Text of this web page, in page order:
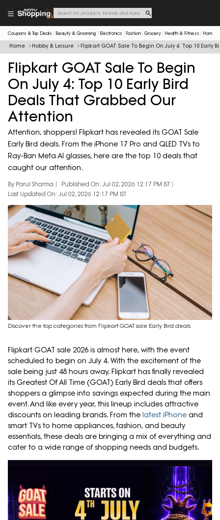
Coupons & Top Deals Beauty & Grooming Electronics Fashion Grocery Health & Fitness Home
Home Hobby & Leisure Flipkart GOAT Sale To Begin On July 4: Top 10
Flipkart GOAT Sale To Begin
On July 4: Top 10 Early Bird
Deals That Grabbed Our
Attention
Attention, shoppers! Flipkart has revealed its GOAT Sale
Early Bird deals. From the iPhone 17 Pro and QLED TVs to
Ray-Ban Meta AI glasses, here are the top 10 deals that
caught our attention.
By Parul Sharma
Published On: Jul 02, 2026 12:17 PM IST
Last Updated On: Jul 02, 2026 12:17 PM IST
Discover the top categories from Flipkart GOAT sale Early Bird deals
Flipkart GOAT sale 2026 is almost here, with the event
scheduled to begin on July 4. With the excitement of the
sale being just 48 hours away, Flipkart has finally revealed
its Greatest Of All Time (GOAT) Early Bird deals that offers
shoppers a glimpse into savings expected during the main
event. And like every year, this lineup includes attractive
discounts on leading brands. From the latest iPhone and
smart TVs to home appliances, fashion, and beauty
essentials, these deals are bringing a mix of everything and
cater to a wide range of shopping needs and budgets.